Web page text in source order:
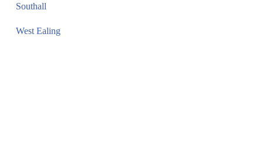
Southall
West Ealing